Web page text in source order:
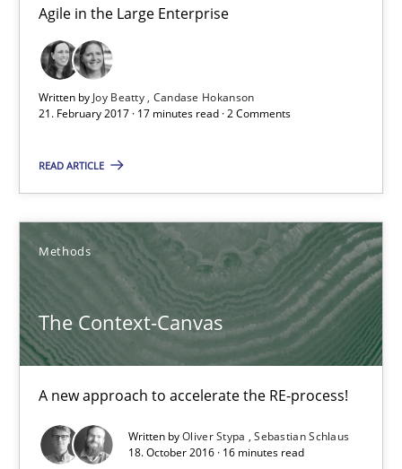
Agile in the Large Enterprise
Written by Joy Beatty Candase Hokanson
21. February 2017 · 17 minutes read · 2 Comments
READ ARTICLE
Methods
The Context-Canvas
A new approach to accelerate the RE-process!
Written byOliver Stypa
Sebastian Schlaus
18. October 2016 · 16 minutes read
Joy Beatty
Candase Hokanson
The Context-Canvas
A new approach to accelerate the RE-process!
Methods
Oliver Stypa
Sebastian Schlaus